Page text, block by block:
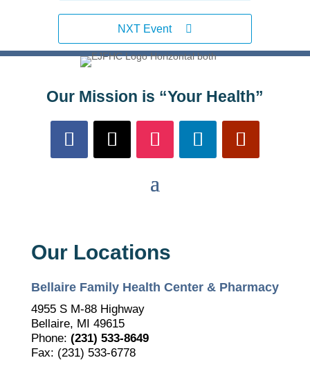
NXT Event
Our Mission is “Your Health”
Our Locations
Bellaire Family Health Center & Pharmacy
4955 S M-88 Highway
Bellaire, MI 49615
Phone: (231) 533-8649
Fax: (231) 533-6778